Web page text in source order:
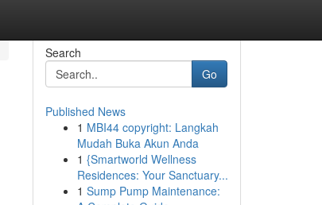
Search
Go
Published News
1 MBI44 copyright: Langkah
Mudah Buka Akun Anda
1 {Smartworld Wellness
Residences: Your Sanctuary...
1 Sump Pump Maintenance: